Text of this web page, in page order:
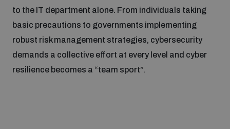
to the IT department alone. From individuals taking
basic precautions to governments implementing
robust risk management strategies, cybersecurity
demands a collective effort at every level and cyber
resilience becomes a “team sport”.